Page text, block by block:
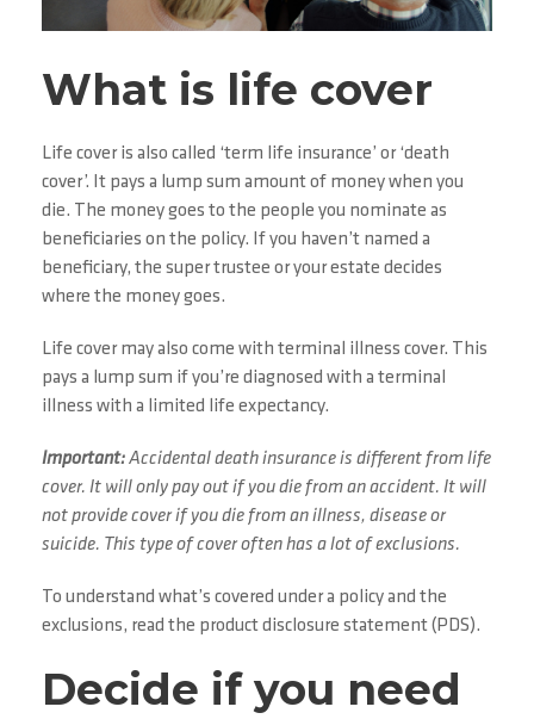
What is life cover
Life cover is also called ‘term life insurance’ or ‘death
cover’. It pays a lump sum amount of money when you
die. The money goes to the people you nominate as
beneficiaries on the policy. If you haven’t named a
beneficiary, the super trustee or your estate decides
where the money goes.
Life cover may also come with terminal illness cover. This
pays a lump sum if you’re diagnosed with a terminal
illness with a limited life expectancy.
Important:Accidental death insurance is different from life
cover. It will only pay out if you die from an accident. It will
not provide cover if you die from an illness, disease or
suicide. This type of cover often has a lot of exclusions.
To understand what’s covered under a policy and the
exclusions, read the product disclosure statement (PDS).
Decide if you need